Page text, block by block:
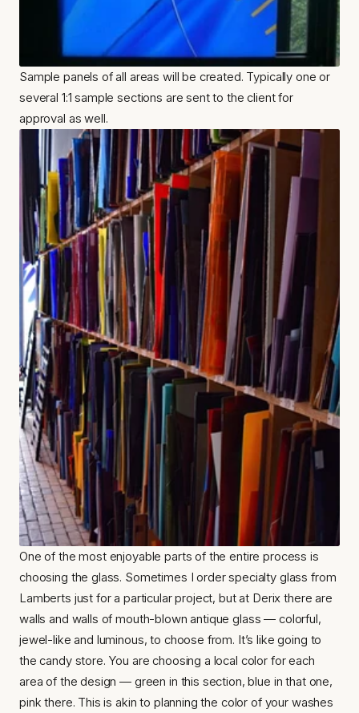
Sample panels of all areas will be created. Typically one or
several 1:1 sample sections are sent to the client for
approval as well.
One of the most enjoyable parts of the entire process is
choosing the glass. Sometimes I order specialty glass from
Lamberts just for a particular project, but at Derix there are
walls and walls of mouth-blown antique glass — colorful,
jewel-like and luminous, to choose from. It’s like going to
the candy store. You are choosing a local color for each
area of the design — green in this section, blue in that one,
pink there. This is akin to planning the color of your washes